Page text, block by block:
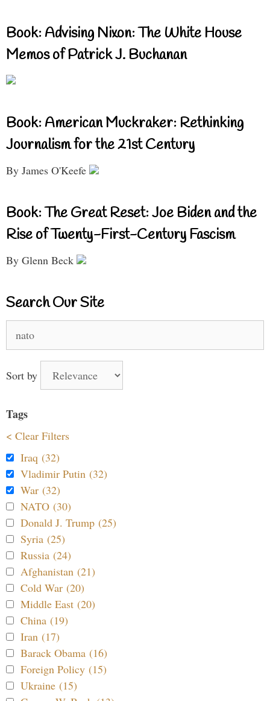
Book: Advising Nixon: The White House
Memos of Patrick J. Buchanan
Book: American Muckraker: Rethinking
Journalism for the 21st Century
By James O'Keefe
Book: The Great Reset: Joe Biden and the
Rise of Twenty-First-Century Fascism
By Glenn Beck
Search Our Site
for:
Sort by
Tags
< Clear Filters
Iraq (32)
Vladimir Putin (32)
War (32)
NATO (30)
Donald J. Trump (25)
Syria (25)
Russia (24)
Afghanistan (21)
Cold War (20)
Middle East (20)
China (19)
Iran (17)
Barack Obama (16)
Foreign Policy (15)
Ukraine (15)